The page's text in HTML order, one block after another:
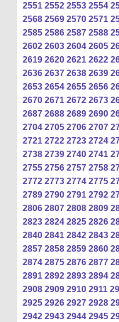
2551 2552 2553 2554
2568 2569 2570 2571
2585 2586 2587 2588
2602 2603 2604 2605
2619 2620 2621 2622
2636 2637 2638 2639
2653 2654 2655 2656
2670 2671 2672 2673
2687 2688 2689 2690
2704 2705 2706 2707
2721 2722 2723 2724
2738 2739 2740 2741
2755 2756 2757 2758
2772 2773 2774 2775
2789 2790 2791 2792
2806 2807 2808 2809
2823 2824 2825 2826
2840 2841 2842 2843
2857 2858 2859 2860
2874 2875 2876 2877
2891 2892 2893 2894
2908 2909 2910 2911
2925 2926 2927 2928
2942 2943 2944 2945